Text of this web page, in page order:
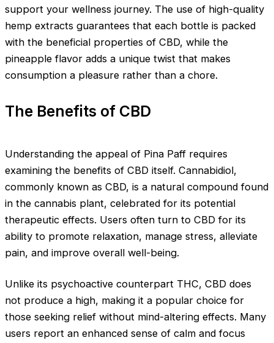
support your wellness journey. The use of high-quality
hemp extracts guarantees that each bottle is packed
with the beneficial properties of CBD, while the
pineapple flavor adds a unique twist that makes
consumption a pleasure rather than a chore.
The Benefits of CBD
Understanding the appeal of Pina Paff requires
examining the benefits of CBD itself. Cannabidiol,
commonly known as CBD, is a natural compound found
in the cannabis plant, celebrated for its potential
therapeutic effects. Users often turn to CBD for its
ability to promote relaxation, manage stress, alleviate
pain, and improve overall well-being.
Unlike its psychoactive counterpart THC, CBD does
not produce a high, making it a popular choice for
those seeking relief without mind-altering effects. Many
users report an enhanced sense of calm and focus